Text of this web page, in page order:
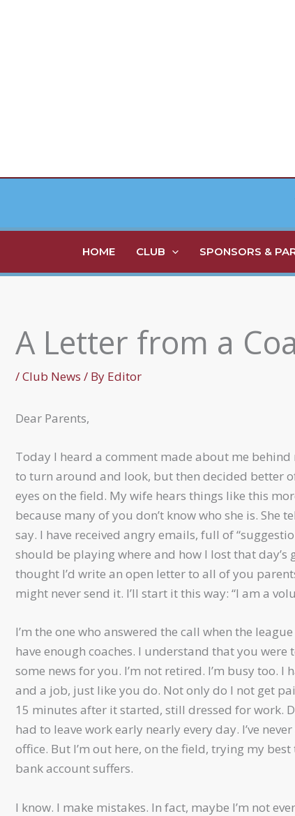
HOME CLUB SPONSORS &
A Letter from a
/Club News / By Editor
Dear Parents,
Today I heard a comment made about me behind
to turn around and look, but then decided better
eyes on the field. My wife hears things like this
because many of you don’t know who she is. She
say. I have received angry emails, full of
should be playing where and how I lost that day’s
thought I’d write an open letter to all of you
might never send it. I’ll start it this way: “I am a
I’m the one who answered the call when the
have enough coaches. I understand that you were
some news for you. I’m not retired. I’m busy too. I
and a job, just like you do. Not only do I not get
15 minutes after it started, still dressed for work.
had to leave work early nearly every day. I’ve
office. But I’m out here, on the field, trying my
bank account suffers.
I know. I make mistakes. In fact, maybe I’m not